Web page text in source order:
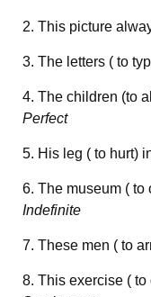
2. This picture
3. The letters ( to
4. The children (to
Perfect
5. His leg ( to hurt)
6. The museum ( to
Indefinite
7. These men ( to
8. This exercise (